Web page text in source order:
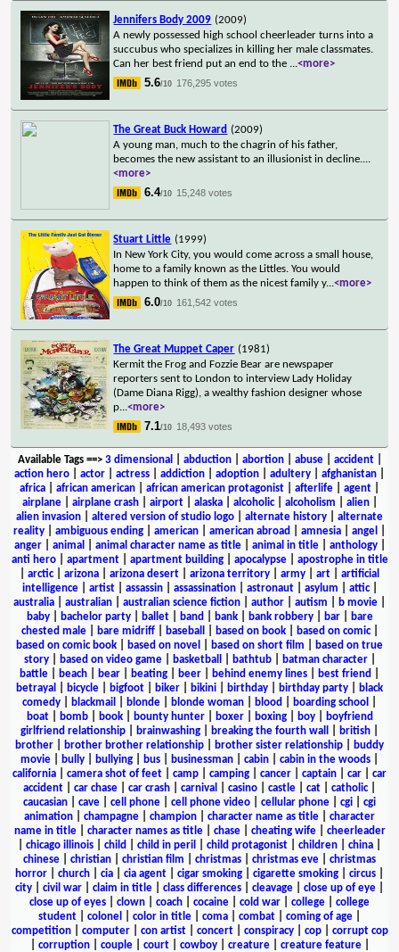
Jennifers Body 2009 (2009)
A newly possessed high school cheerleader turns into a
succubus who specializes in killing her male classmates.
Can her best friend put an end to the ...<more>
5.6/10 176,295 votes
The Great Buck Howard (2009)
A young man, much to the chagrin of his father,
becomes the new assistant to an illusionist in decline....
<more>
6.4/10 15,248 votes
Stuart Little (1999)
In New York City, you would come across a small house,
home to a family known as the Littles. You would
happen to think of them as the nicest family y...<more>
6.0/10 161,542 votes
The Great Muppet Caper (1981)
Kermit the Frog and Fozzie Bear are newspaper
reporters sent to London to interview Lady Holiday
(Dame Diana Rigg), a wealthy fashion designer whose
p...<more>
7.1/10 18,493 votes
Available Tags==> 3 dimensional abduction| abortion| abuse| accident|
action hero
actor actress addiction adoption adultery afghanistan
africa
african american african american protagonist afterlife agent
airplane| airplane crash| airport| alaska| alcoholic| alcoholism alien|
alien invasion
altered version of studio logo alternate history
alternate
reality
ambiguous ending american american abroad amnesia angel
anger| animal animal character name as title| animal in title| anthology|
anti hero| apartment| apartment building| apocalypse| apostrophe in title
arctic| arizona arizona desert arizona territory army art
artificial
intelligence| artist| assassin| assassination| astronaut| asylum attic|
australia
australian australian science fiction author autism b movie
baby| bachelor party| ballet| band bank| bank robbery| bar|
bare
chested male| bare midriff| baseball based on book| based on comic|
based on comic book
based on novel based on short film
based on true
story| based on video game| basketball bathtub| batman character|
battle
beach bear beating beer behind enemy lines best friend
betrayal
bicycle bigfoot biker bikini birthday birthday party
black
comedy
blackmail blonde blonde woman blood boarding school
boat| bomb| book| bounty hunter| boxer| boxing| boy|
boyfriend
girlfriend relationship
brainwashing breaking the fourth wall british
brother
brother brother relationship brother sister relationship
buddy
movie
bully bullying bus businessman cabin cabin in the woods
california
camera shot of feet camp camping cancer captain car
car
accident
car chase car crash carnival casino castle cat catholic|
caucasian
cave cell phone cell phone video cellular phone cgi
cgi
animation
champagne champion character name as title
character
name in title| character names as title| chase| cheating wife| cheerleader
chicago illinois child child in peril child protagonist children china
chinese
christian christian film christmas christmas eve
christmas
horror
church cia cia agent cigar smoking cigarette smoking circus
city
civil war claim in title class differences cleavage close up of eye
close up of eyes
clown coach cocaine cold war college
college
student
colonel color in title coma combat coming of age
competition| computer| con artist| concert| conspiracy| cop| corrupt cop
corruption| couple| court| cowboy| creature| creature feature|